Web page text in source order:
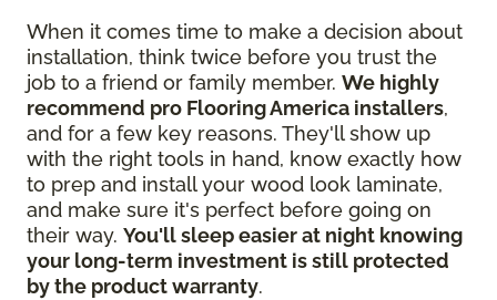
When it comes time to make a decision about
installation, think twice before you trust the
job to a friend or family member. We highly
recommend pro Flooring America installers,
and for a few key reasons. They'll show up
with the right tools in hand, know exactly how
to prep and install your wood look laminate,
and make sure it's perfect before going on
their way. You'll sleep easier at night knowing
your long-term investment is still protected
by the product warranty.